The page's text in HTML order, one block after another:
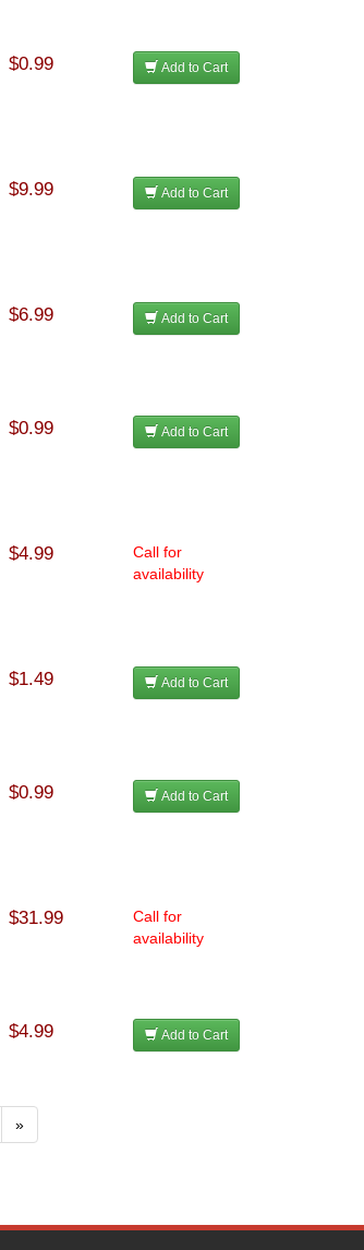
$0.99 Add to Cart
$9.99 Add to Cart
$6.99 Add to Cart
$0.99 Add to Cart
$4.99
Call for
availability
$1.49 Add to Cart
$0.99 Add to Cart
$31.99
Call for
availability
$4.99 Add to Cart
»